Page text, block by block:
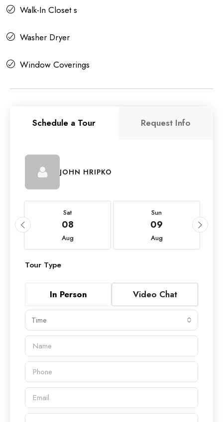
Walk-In Closet s
Washer Dryer
Window Coverings
Schedule a Tour Request Info
JOHN HRIPKO
Sat
08
Aug
Sun
09
Aug
Tour Type
In Person Video Chat
Time